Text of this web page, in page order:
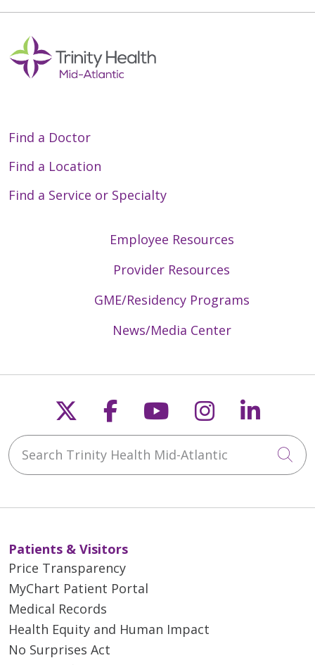
Find a Doctor
Find a Location
Find a Service or Specialty
Employee Resources
Provider Resources
GME/Residency Programs
News/Media Center
Follow us on X
Follow us on
Follow us on
Follow us
Search Trinity Health Mid-Atlantic
Patients & Visitors
Price Transparency
MyChart Patient Portal
Medical Records
Health Equity and Human Impact
No Surprises Act